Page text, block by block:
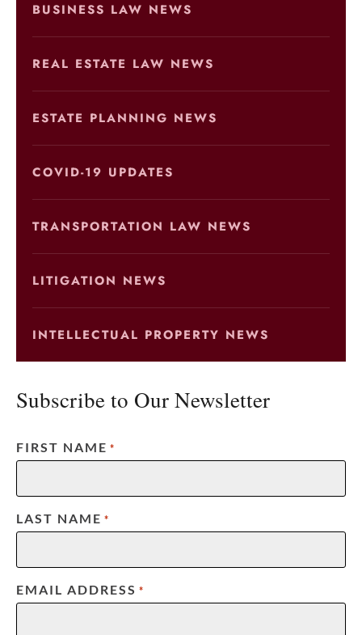
BUSINESS LAW NEWS
REAL ESTATE LAW NEWS
ESTATE PLANNING NEWS
COVID-19 UPDATES
TRANSPORTATION LAW NEWS
LITIGATION NEWS
INTELLECTUAL PROPERTY NEWS
Subscribe to Our Newsletter
FIRST NAME *
LAST NAME *
EMAIL ADDRESS *